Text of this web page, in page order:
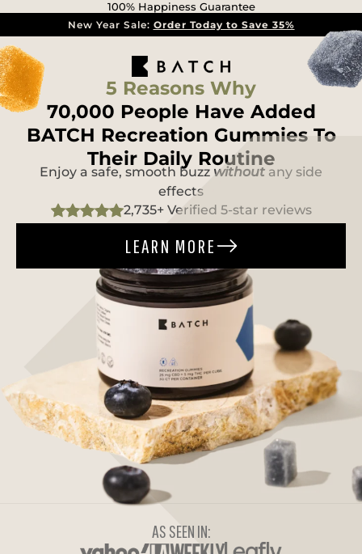
100% Happiness Guarantee
New Year Sale: Order Today to Save 35%
5 Reasons Why
70,000 People Have Added
BATCH Recreation Gummies To
Their Daily Routine
Enjoy a safe, smooth buzz without any side
effects
2,735+ Verified 5-star reviews
LEARN MORE
AS SEEN IN: